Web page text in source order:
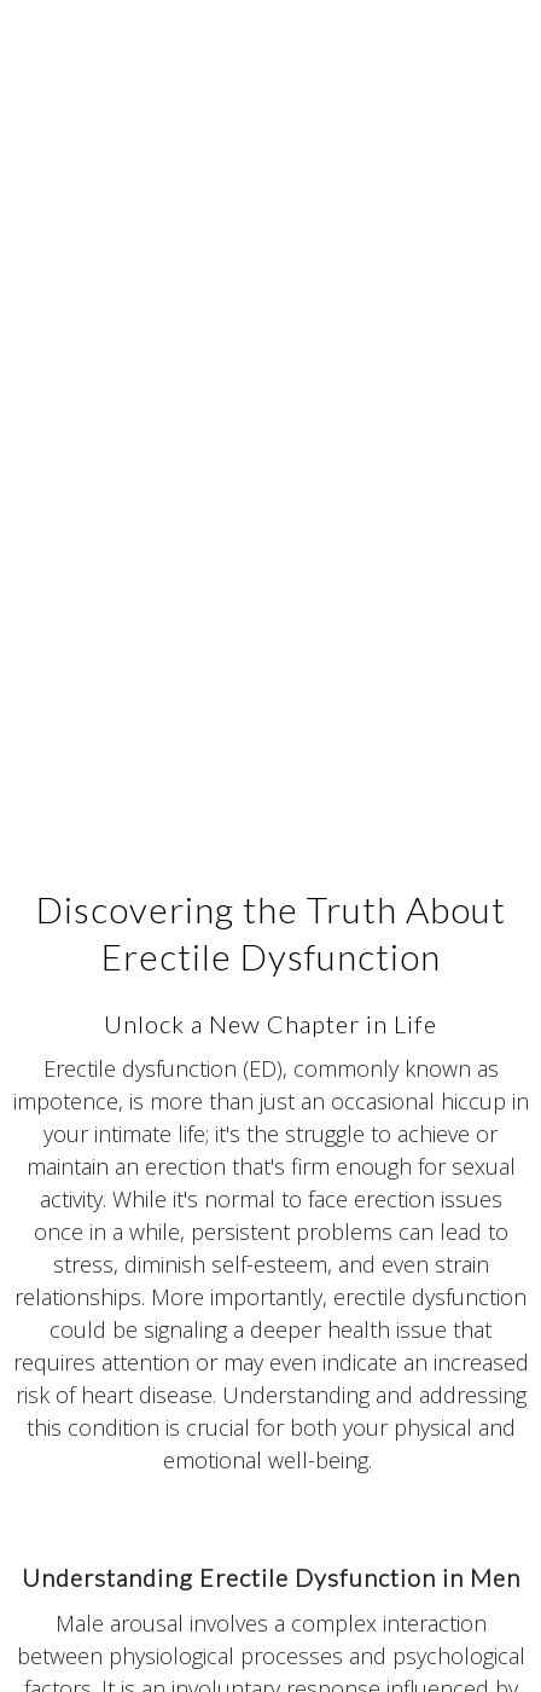
Discovering the Truth About
Erectile Dysfunction
Unlock a New Chapter in Life
Erectile dysfunction (ED), commonly known as
impotence, is more than just an occasional hiccup in
your intimate life; it's the struggle to achieve or
maintain an erection that's firm enough for sexual
activity. While it's normal to face erection issues
once in a while, persistent problems can lead to
stress, diminish self-esteem, and even strain
relationships. More importantly, erectile dysfunction
could be signaling a deeper health issue that
requires attention or may even indicate an increased
risk of heart disease. Understanding and addressing
this condition is crucial for both your physical and
emotional well-being.
Understanding Erectile Dysfunction in Men
Male arousal involves a complex interaction
between physiological processes and psychological